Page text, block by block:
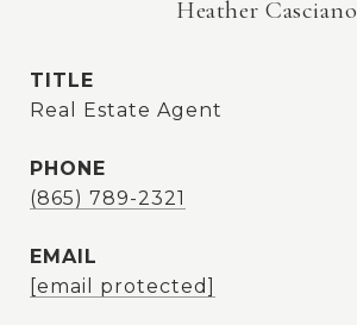
Heather Casciano
TITLE
Real Estate Agent
PHONE
(865) 789-2321
EMAIL
[email protected]